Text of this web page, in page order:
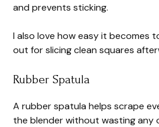
and prevents sticking.
I also love how easy it becomes
out for slicing clean squares
Rubber Spatula
A rubber spatula helps scrape
the blender without wasting